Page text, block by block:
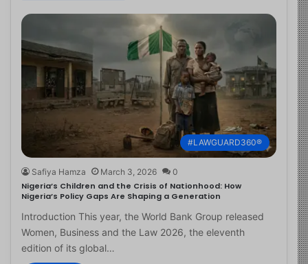
#LAWGUARD360®
Safiya Hamza March 3, 2026 0
Nigeria’s Children and the Crisis of Nationhood: How
Nigeria’s Policy Gaps Are Shaping a Generation
Introduction This year, the World Bank Group released
Women, Business and the Law 2026, the eleventh
edition of its global…